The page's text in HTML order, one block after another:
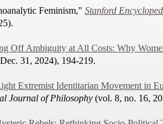
Feminism," Stanford
Off Ambiguity at All Costs: Why
31, 2024), 194-219.
Extremist Identitarian Movement in
Journal of Philosophy (vol. 8, no. 16,